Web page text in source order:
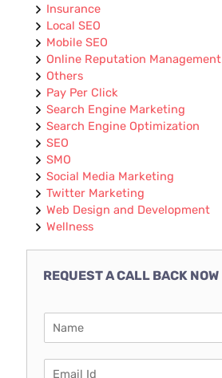
Insurance
Local SEO
Mobile SEO
Online Reputation Management
Others
Pay Per Click
Search Engine Marketing
Search Engine Optimization
SEO
SMO
Social Media Marketing
Twitter Marketing
Web Design and Development
Wellness
REQUEST A CALL BACK NOW